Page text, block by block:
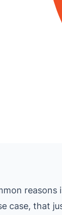
reasons
case, that